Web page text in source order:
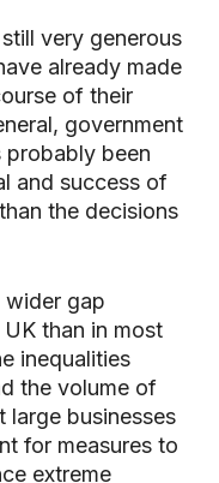
very generous
already made
of their
government
been
and success of
the decisions
wider gap
than in most
inequalities
the volume of
large businesses
for measures to
extreme